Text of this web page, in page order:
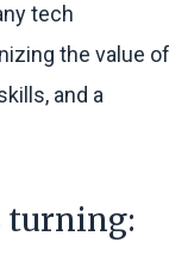
tech
the value of
and a
turning: